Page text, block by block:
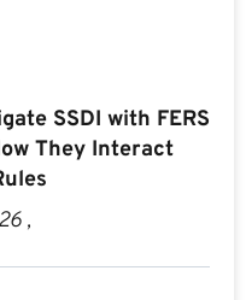
SSDI with FERS
They Interact
,